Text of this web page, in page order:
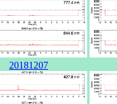
20181207